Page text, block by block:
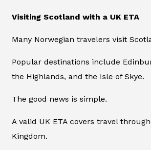
Visiting Scotland with a UK ETA
Many Norwegian travelers visit
Popular destinations include
the Highlands, and the Isle of Skye.
The good news is simple.
A valid UK ETA covers travel
Kingdom.